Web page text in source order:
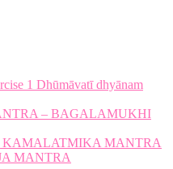
1 Dhūmāvatī dhyānam
– BAGALAMUKHI
KAMALATMIKA MANTRA
MANTRA